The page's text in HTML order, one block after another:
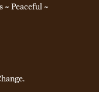
~ Peaceful ~